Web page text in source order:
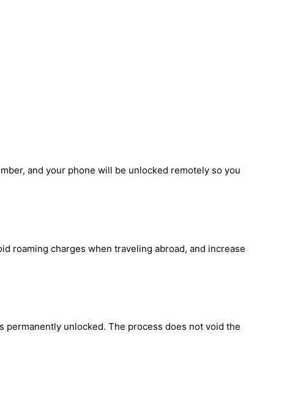
and your phone will be unlocked remotely so you
roaming charges when traveling abroad, and increase
permanently unlocked. The process does not void the